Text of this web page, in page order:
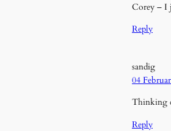
Corey – I
Reply
sandig
04
Thinking
Reply